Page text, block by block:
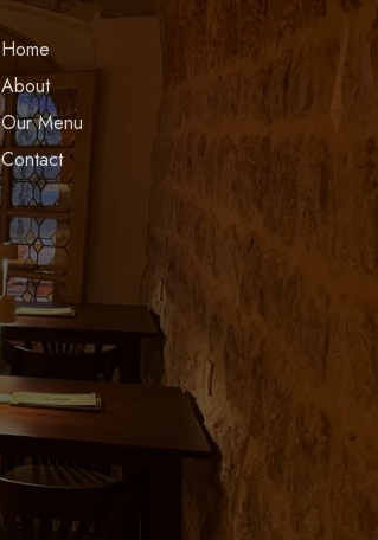
Home
About
Our Menu
Contact